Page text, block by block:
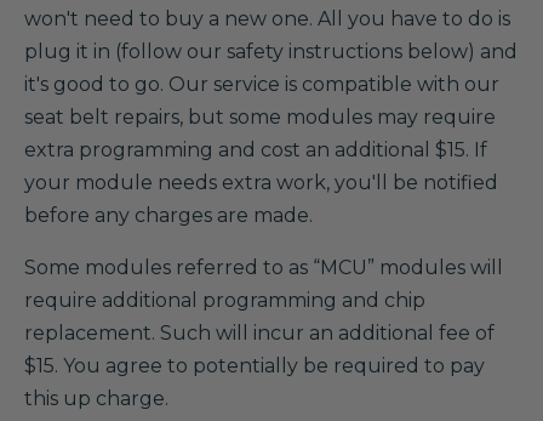
won't need to buy a new one. All you have to do is
plug it in (follow our safety instructions below) and
it's good to go. Our service is compatible with our
seat belt repairs, but some modules may require
extra programming and cost an additional $15. If
your module needs extra work, you'll be notified
before any charges are made.
Some modules referred to as “MCU” modules will
require additional programming and chip
replacement. Such will incur an additional fee of
$15. You agree to potentially be required to pay
this up charge.